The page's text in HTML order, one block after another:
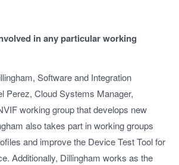
in any particular working
Software and Integration
Perez, Cloud Systems Manager,
working group that develops new
also takes part in working groups
and improve the Device Test Tool for
Additionally, Dillingham works as the